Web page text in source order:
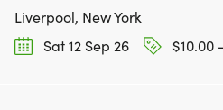
Liverpool, New York
Sat 12 Sep 26
$10.00